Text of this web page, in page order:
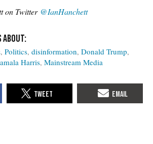
on Twitter @IanHanchett
Politics disinformation Donald Trump
Harris Mainstream Media